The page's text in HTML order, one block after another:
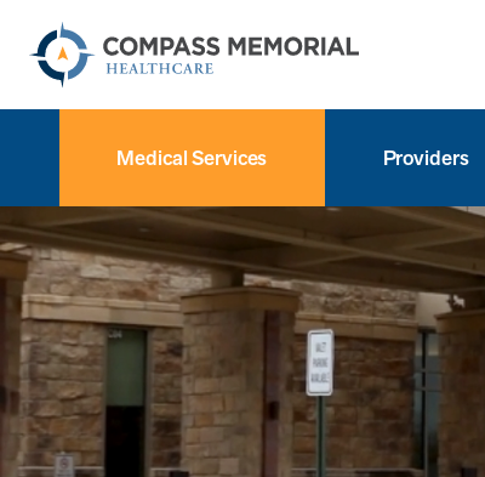
Medical Services Providers